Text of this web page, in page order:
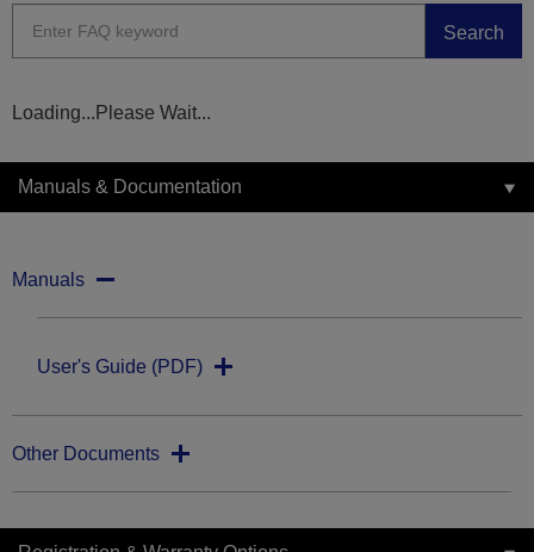
Search
Loading...Please Wait...
Manuals & Documentation
Manuals
User's Guide (PDF)
Other Documents